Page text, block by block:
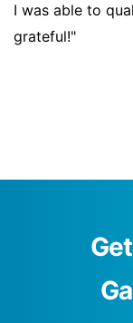
I was able to
grateful!"